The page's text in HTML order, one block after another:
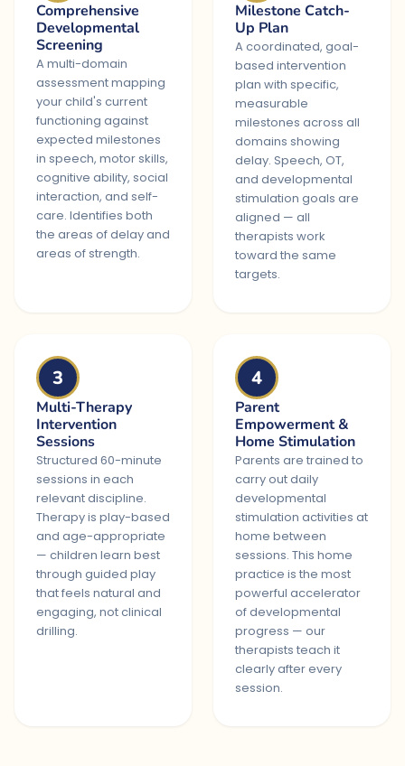
Comprehensive
Developmental
Screening
A multi-domain
assessment mapping
your child's current
functioning against
expected milestones
in speech, motor skills,
cognitive ability, social
interaction, and self-
care. Identifies both
the areas of delay and
areas of strength.
Milestone Catch-
Up Plan
A coordinated, goal-
based intervention
plan with specific,
measurable
milestones across all
domains showing
delay. Speech, OT,
and developmental
stimulation goals are
aligned — all
therapists work
toward the same
targets.
3
Multi-Therapy
Intervention
Sessions
Structured 60-minute
sessions in each
relevant discipline.
Therapy is play-based
and age-appropriate
— children learn best
through guided play
that feels natural and
engaging, not clinical
drilling.
4
Parent
Empowerment &
Home Stimulation
Parents are trained to
carry out daily
developmental
stimulation activities at
home between
sessions. This home
practice is the most
powerful accelerator
of developmental
progress — our
therapists teach it
clearly after every
session.